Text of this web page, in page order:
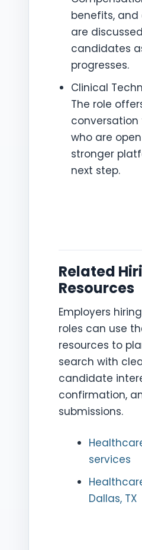
benefits,
are
candidates
progresses.
Clinical
The role
who are
stronger
next step.
Related
Resources
Employers
roles can use
resources to
search with
candidate
confirmation,
submissions.
services
Dallas, TX